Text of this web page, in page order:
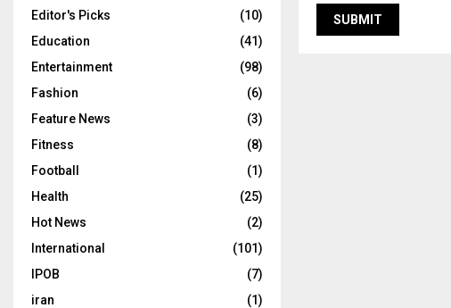
Editor's Picks
(10)
Education
(41)
Entertainment
(98)
Fashion
(6)
Feature News
(3)
Fitness
(8)
Football
(1)
Health
(25)
Hot News
(2)
International
(101)
IPOB
(7)
iran
(1)